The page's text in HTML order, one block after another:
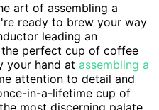
art of assembling a
ready to brew your way
leading an
perfect cup of coffee
your hand at assembling a
attention to detail and
in-a-lifetime cup of